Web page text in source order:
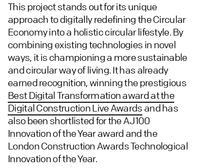
This project stands out for its unique
approach to digitally redefining the Circular
Economy into a holistic circular lifestyle. By
combining existing technologies in novel
ways, it is championing a more sustainable
and circular way of living. It has already
earned recognition, winning the prestigious
Best Digital Transformation award at the
Digital Construction Live Awards and has
also been shortlisted for the AJ100
Innovation of the Year award and the
London Construction Awards Technological
Innovation of the Year.